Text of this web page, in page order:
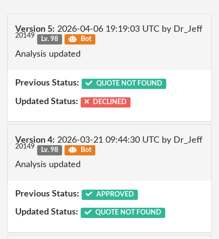
Version 5: 2026-04-06 19:19:03 UTC by Dr_Jeff
20149 Lv. 98 Bot
Analysis updated
Previous Status: QUOTE NOT FOUND
Updated Status: DECLINED
Version 4: 2026-03-21 09:44:30 UTC by Dr_Jeff
20149 Lv. 98 Bot
Analysis updated
Previous Status: APPROVED
Updated Status: QUOTE NOT FOUND